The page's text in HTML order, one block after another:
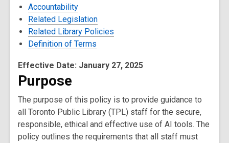
Accountability
Related Legislation
Related Library Policies
Definition of Terms
Effective Date: January 27, 2025
Purpose
The purpose of this policy is to provide guidance to
all Toronto Public Library (TPL) staff for the secure,
responsible, ethical and effective use of AI tools. The
policy outlines the requirements that all staff must